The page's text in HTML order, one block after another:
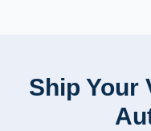
Ship Your